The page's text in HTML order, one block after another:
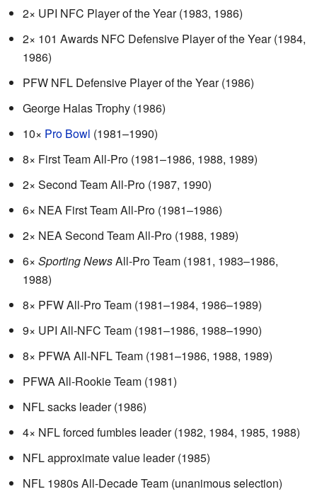
2× UPI NFC Player of the Year (1983, 1986)
2× 101 Awards NFC Defensive Player of the Year (1984,
1986)
PFW NFL Defensive Player of the Year (1986)
George Halas Trophy (1986)
10× Pro Bowl (1981–1990)
8× First Team All-Pro (1981–1986, 1988, 1989)
2× Second Team All-Pro (1987, 1990)
6× NEA First Team All-Pro (1981–1986)
2× NEA Second Team All-Pro (1988, 1989)
6× Sporting NewsAll-Pro Team (1981, 1983–1986,
1988)
8× PFW All-Pro Team (1981–1984, 1986–1989)
9× UPI All-NFC Team (1981–1986, 1988–1990)
8× PFWA All-NFL Team (1981–1986, 1988, 1989)
PFWA All-Rookie Team (1981)
NFL sacks leader (1986)
4× NFL forced fumbles leader (1982, 1984, 1985, 1988)
NFL approximate value leader (1985)
NFL 1980s All-Decade Team (unanimous selection)